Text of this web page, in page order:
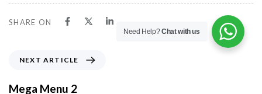
SHARE ON
x
NEXT ARTICLE
Mega Menu 2
Need Help?Chat with us